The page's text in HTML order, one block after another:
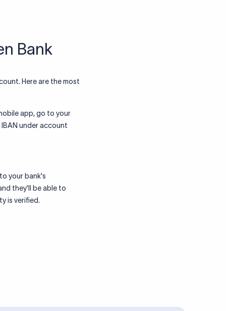
Bank
Here are the most
app, go to your
under account
your bank's
they'll be able to
is verified.